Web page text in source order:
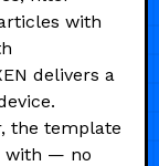
with
delivers a
the template
with — no